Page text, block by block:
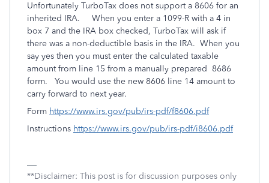
Unfortunately TurboTax does not support a 8606 for an
inherited IRA. When you enter a 1099-R with a 4 in
box 7 and the IRA box checked, TurboTax will ask if
there was a non-deductible basis in the IRA. When you
say yes then you must enter the calculated taxable
amount from line 15 from a manually prepared 8686
form. You would use the new 8606 line 14 amount to
carry forward to next year.
Form https://www.irs.gov/pub/irs-pdf/f8606.pdf
Instructions https://www.irs.gov/pub/irs-pdf/i8606.pdf
**Disclaimer: This post is for discussion purposes only